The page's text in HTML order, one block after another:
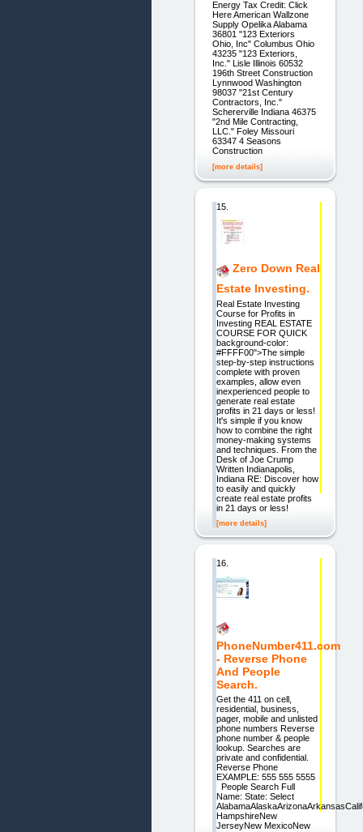
Energy Tax Credit: Click
Here American Wallzone
Supply Opelika Alabama
36801 "123 Exteriors
Ohio, Inc" Columbus Ohio
43235 "123 Exteriors,
Inc." Lisle Illinois 60532
196th Street Construction
Lynnwood Washington
98037 "21st Century
Contractors, Inc."
Schererville Indiana 46375
"2nd Mile Contracting,
LLC." Foley Missouri
63347 4 Seasons
Construction
[more details]
15.
Zero Down Real
Estate Investing.
Real Estate Investing
Course for Profits in
Investing REAL ESTATE
COURSE FOR QUICK
background-color:
#FFFF00">The simple
step-by-step instructions
complete with proven
examples, allow even
inexperienced people to
generate real estate
profits in 21 days or less!
It's simple if you know
how to combine the right
money-making systems
and techniques. From the
Desk of Joe Crump
Written Indianapolis,
Indiana RE: Discover how
to easily and quickly
create real estate profits
in 21 days or less!
[more details]
16.
PhoneNumber411.com
- Reverse Phone
And People
Search.
Get the 411 on cell,
residential, business,
pager, mobile and unlisted
phone numbers Reverse
phone number & people
lookup. Searches are
private and confidential.
Reverse Phone
EXAMPLE: 555 555 5555
People Search Full
Name: State: Select
HampshireNew
JerseyNew MexicoNew